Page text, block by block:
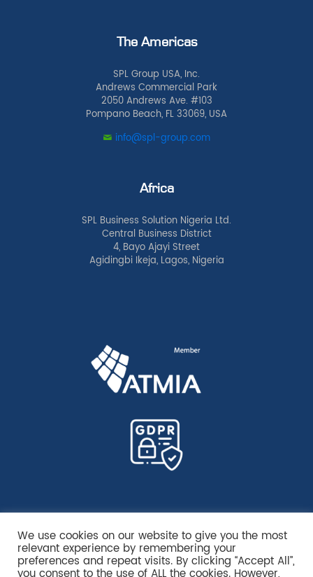
The Americas
SPL Group USA, Inc.
Andrews Commercial Park
2050 Andrews Ave. #103
Pompano Beach, FL 33069, USA
info@spl-group.com
Africa
SPL Business Solution Nigeria Ltd.
Central Business District
4, Bayo Ajayi Street
Agidingbi Ikeja, Lagos, Nigeria
We use cookies on our website to give you the most
relevant experience by remembering your
preferences and repeat visits. By clicking “Accept All”,